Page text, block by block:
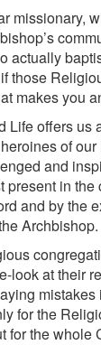
missionary,
actually
those
makes you
Life offers us
of
and
present in the
and by the
Archbishop.
look at their
for the
for the whole